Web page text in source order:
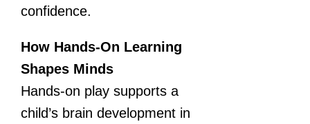
confidence.
How Hands-On Learning
Shapes Minds
Hands-on play supports a
child’s brain development in